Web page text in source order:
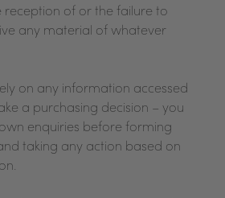
reception of or the failure to
any material of whatever
on any information accessed
a purchasing decision – you
enquiries before forming
taking any action based on